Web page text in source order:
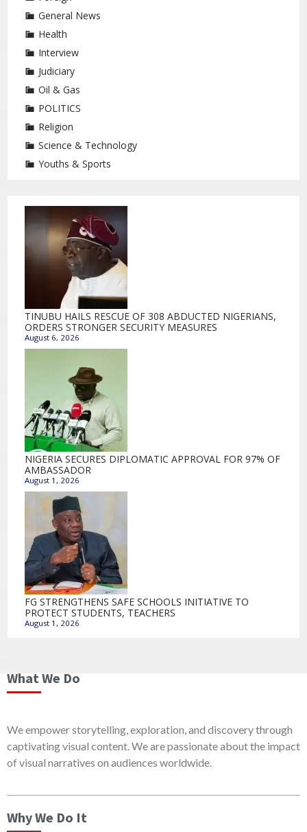
General News
Health
Interview
Judiciary
Oil & Gas
POLITICS
Religion
Science & Technology
Youths & Sports
TINUBU HAILS RESCUE OF 308 ABDUCTED NIGERIANS,
ORDERS STRONGER SECURITY MEASURES
August 6, 2026
NIGERIA SECURES DIPLOMATIC APPROVAL FOR 97% OF
AMBASSADOR
August 1, 2026
FG STRENGTHENS SAFE SCHOOLS INITIATIVE TO
PROTECT STUDENTS, TEACHERS
August 1, 2026
What We Do
We empower storytelling, exploration, and discovery through
captivating visual content. We are passionate about the impact
of visual narratives on audiences worldwide.
Why We Do It